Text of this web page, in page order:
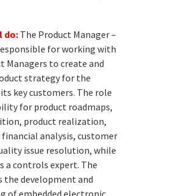
do: The Product Manager –
for working with
Managers to create and
strategy for the
key customers. The role
for product roadmaps,
product realization,
analysis, customer
issue resolution, while
a controls expert. The
the development and
of embedded electronic